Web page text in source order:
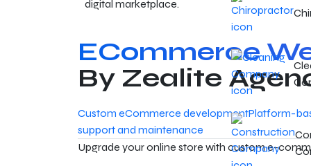
digital marketplace.
ECommerce
By Zealite
Custom eCommerce developmentPlatform-
support and maintenance
Upgrade your online store with custom e-